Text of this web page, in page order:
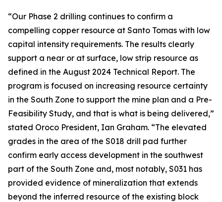
“Our Phase 2 drilling continues to confirm a
compelling copper resource at Santo Tomas with low
capital intensity requirements. The results clearly
support a near or at surface, low strip resource as
defined in the August 2024 Technical Report. The
program is focused on increasing resource certainty
in the South Zone to support the mine plan and a Pre-
Feasibility Study, and that is what is being delivered,”
stated Oroco President, Ian Graham. “The elevated
grades in the area of the S018 drill pad further
confirm early access development in the southwest
part of the South Zone and, most notably, S031 has
provided evidence of mineralization that extends
beyond the inferred resource of the existing block